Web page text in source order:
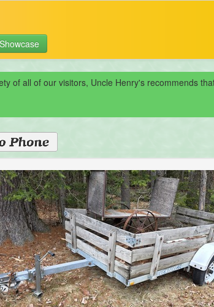
of all of our visitors, Uncle Henry's recommends